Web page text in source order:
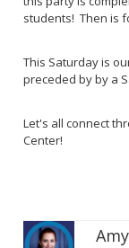
students! Then is
This Saturday is
preceded by by a
Let's all connect
Center!